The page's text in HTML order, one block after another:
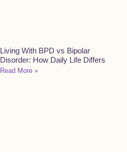
Living With BPD vs Bipolar
Disorder: How Daily Life Differs
Read More »